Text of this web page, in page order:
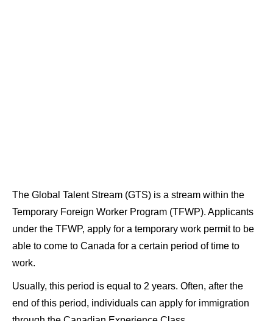
The Global Talent Stream (GTS) is a stream within the
Temporary Foreign Worker Program (TFWP). Applicants
under the TFWP, apply for a temporary work permit to be
able to come to Canada for a certain period of time to
work.
Usually, this period is equal to 2 years. Often, after the
end of this period, individuals can apply for immigration